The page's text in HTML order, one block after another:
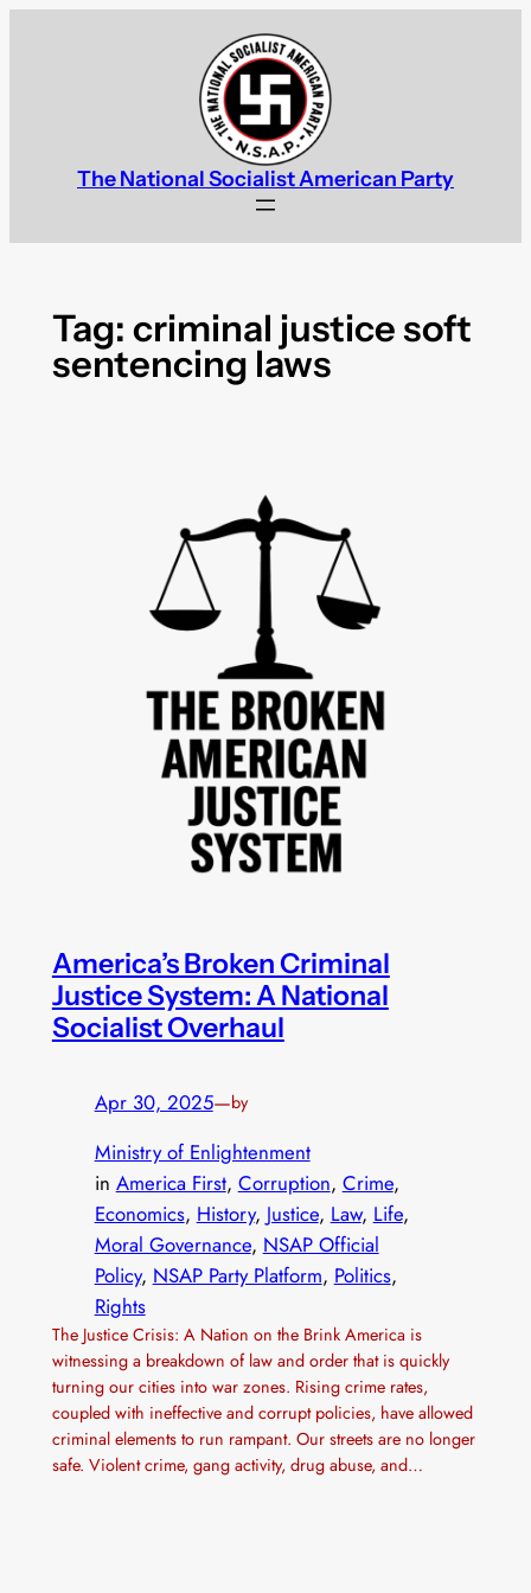
The National Socialist American Party
Tag: criminal justice soft
sentencing laws
America’s Broken Criminal
Justice System: A National
Socialist Overhaul
Apr 30, 2025—by
Ministry of Enlightenment
in America First, Corruption, Crime
Economics, History, Justice, Law, Life
Moral Governance, NSAP Official
Policy, NSAP Party Platform, Politics
Rights
The Justice Crisis: A Nation on the Brink America is
witnessing a breakdown of law and order that is quickly
turning our cities into war zones. Rising crime rates,
coupled with ineffective and corrupt policies, have allowed
criminal elements to run rampant. Our streets are no longer
safe. Violent crime, gang activity, drug abuse, and…